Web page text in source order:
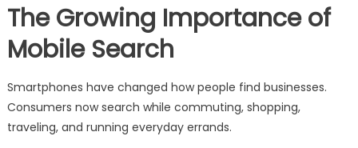
The Growing Importance of
Mobile Search
Smartphones have changed how people find businesses.
Consumers now search while commuting, shopping,
traveling, and running everyday errands.